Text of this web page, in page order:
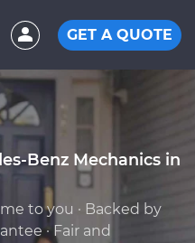
GET A QUOTE
Benz Mechanics in
to you · Backed by
· Fair and